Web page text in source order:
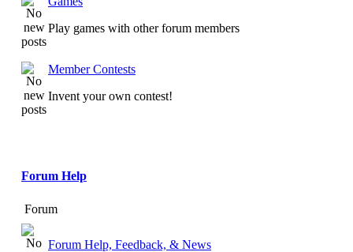
Play games with other forum members
Member Contests
Invent your own contest!
Forum Help
Forum
Forum Help, Feedback, & News